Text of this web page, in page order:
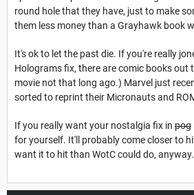
round hole that they have, just to make
them less money than a Grayhawk book
It's ok to let the past die. If you're really
Holograms fix, there are comic books out
movie not that long ago.) Marvel just
sorted to reprint their Micronauts and
If you really want your nostalgia fix in pog
for yourself. It'll probably come closer to
want it to hit than WotC could do, anyway.